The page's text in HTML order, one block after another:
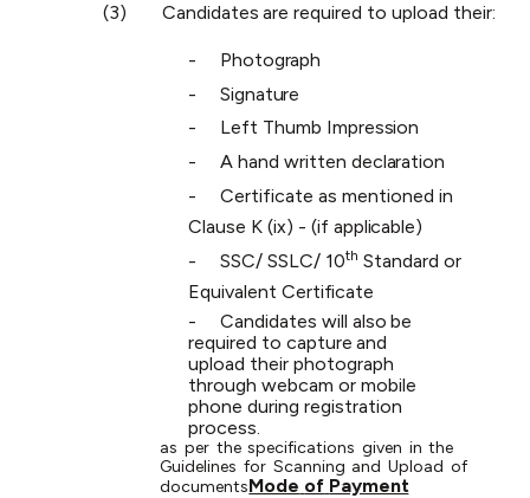
(3)
Candidates are required to upload their:
-
Photograph
-
Signature
-
Left Thumb Impression
-
A hand written declaration
-
Certificate as mentioned in
Clause K (ix) - (ifapplicable)
-
SSC/ SSLC/ 10th Standard or
Equivalent Certificate
-
Candidates will also be
required to capture and
upload their photograph
through webcam or mobile
phone during registration
process.
as per the specifications given in the
Guidelines for Scanning and Upload of
documentsMode of Payment